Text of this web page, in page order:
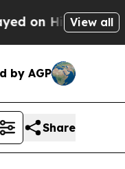
MichiganView all
by AGP
Share